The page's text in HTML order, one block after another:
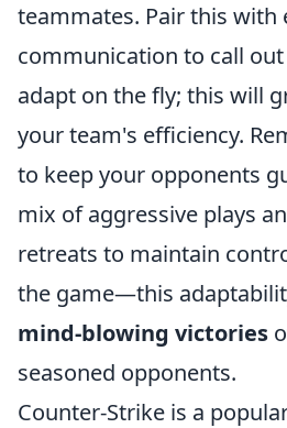
teammates. Pair this with
communication to call
adapt on the fly; this will
your team's efficiency.
to keep your opponents
mix of aggressive plays
retreats to maintain
the game—this
mind-blowing victories
seasoned opponents.
Counter-Strike is a